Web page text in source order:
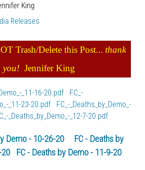
King
Releases
Trash/Delete this Post... thank
you! Jennifer King
_11-16-20.pdf
FC_-
_11-23-20.pdf
FC_-_Deaths_by_Demo_-
_Deaths_by_Demo_-_12-7-20.pdf
Demo - 10-26-20
FC - Deaths by
20
FC - Deaths by Demo - 11-9-20